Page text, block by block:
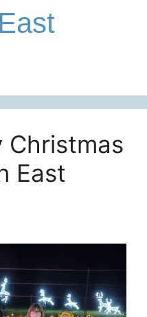
Christmas
East